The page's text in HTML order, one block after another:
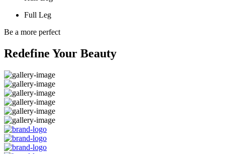
Full Leg
Be a more perfect
Redefine Your Beauty